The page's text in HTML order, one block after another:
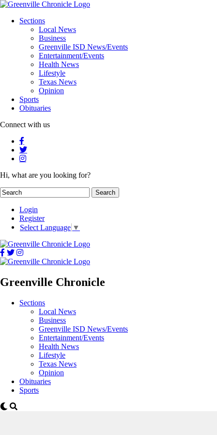
Sections
Local News
Business
Greenville ISD News/Events
Entertainment/Events
Health News
Lifestyle
Texas News
Opinion
Sports
Obituaries
Connect with us
Hi, what are you looking for?
Login
Register
Select Language ▼
Greenville Chronicle
Sections
Local News
Business
Greenville ISD News/Events
Entertainment/Events
Health News
Lifestyle
Texas News
Opinion
Obituaries
Sports